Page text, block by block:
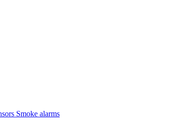
Smoke alarms